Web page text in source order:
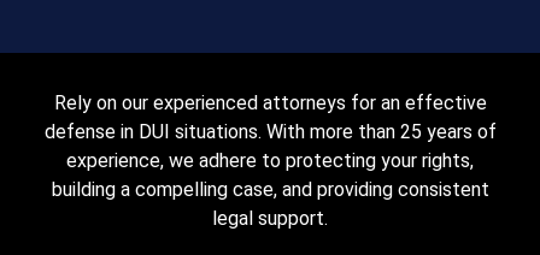
Rely on our experienced attorneys for an effective
defense in DUI situations. With more than 25 years of
experience, we adhere to protecting your rights,
building a compelling case, and providing consistent
legal support.